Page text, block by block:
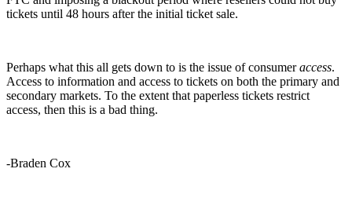
tickets until 48 hours after the initial ticket sale.
Perhaps what this all gets down to is the issue of consumeraccess.
Access to information and access to tickets on both the primary and
secondary markets. To the extent that paperless tickets restrict
access, then this is a bad thing.
-Braden Cox